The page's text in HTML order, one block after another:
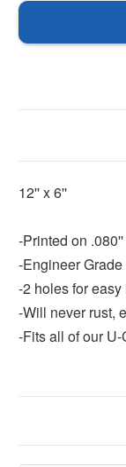
Required
12'' x 6''
-Printed on
-Engineer
-2 holes for
-Will never rust,
-Fits all of our